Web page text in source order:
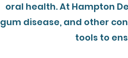
oral health. At Hampton
gum disease, and other
tools to